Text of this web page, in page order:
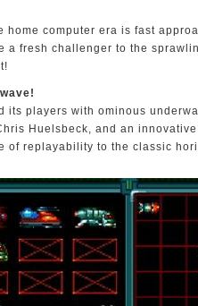
computer era is fast
fresh challenger to the
its players with ominous
Huelsbeck, and an
of replayability to the classic